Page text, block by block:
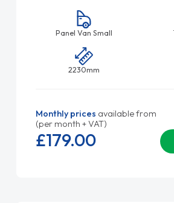
Panel Van Small
2230mm
Monthly prices available from
(per month + VAT)
£179.00